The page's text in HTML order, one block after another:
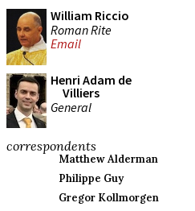
William Riccio
Roman Rite
Email
Henri Adam de
Villiers
General
correspondents
Matthew Alderman
Philippe Guy
Gregor Kollmorgen